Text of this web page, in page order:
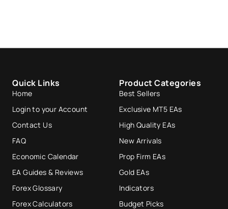
Quick Links
Home
Login to your Account
Contact Us
FAQ
Economic Calendar
EA Guides & Reviews
Forex Glossary
Forex Calculators
Product Categories
Best Sellers
Exclusive MT5 EAs
High Quality EAs
New Arrivals
Prop Firm EAs
Gold EAs
Indicators
Budget Picks